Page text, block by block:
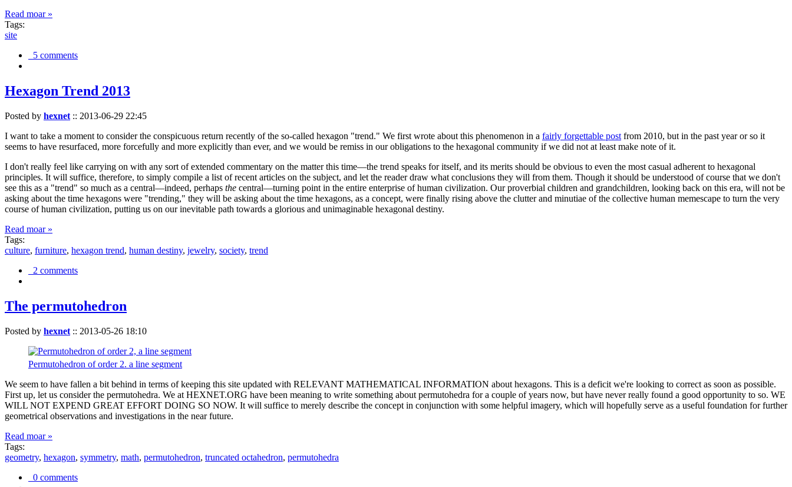
Read moar »
Tags:
site
5 comments
Hexagon Trend 2013
Posted by hexnet :: 2013-06-29 22:45
I want to take a moment to consider the conspicuous return recently of the so-called hexagon "trend." We first wrote about this phenomenon in a fairly forgettable post from 2010, but in the past year or so it
seems to have resurfaced, more forcefully and more explicitly than ever, and we would be remiss in our obligations to the hexagonal community if we did not at least make note of it.
I don't really feel like carrying on with any sort of extended commentary on the matter this time—the trend speaks for itself, and its merits should be obvious to even the most casual adherent to hexagonal
principles. It will suffice, therefore, to simply compile a list of recent articles on the subject, and let the reader draw what conclusions they will from them. Though it should be understood of course that we don't
see this as a "trend" so much as a central—indeed, perhaps the central—turning point in the entire enterprise of human civilization. Our proverbial children and grandchildren, looking back on this era, will not be
asking about the time hexagons were "trending," they will be asking about the time hexagons, as a concept, were finally rising above the clutter and minutiae of the collective human memescape to turn the very
course of human civilization, putting us on our inevitable path towards a glorious and unimaginable hexagonal destiny.
Read moar »
Tags:
culture, furniture, hexagon trend, human destiny, jewelry, society, trend
2 comments
The permutohedron
Posted by hexnet :: 2013-05-26 18:10
Permutohedron of order 2. a line segment
We seem to have fallen a bit behind in terms of keeping this site updated with RELEVANT MATHEMATICAL INFORMATION about hexagons. This is a deficit we're looking to correct as soon as possible.
First up, let us consider the permutohedra. We at HEXNET.ORG have been meaning to write something about permutohedra for a couple of years now, but have never really found a good opportunity to so. WE
WILL NOT EXPEND GREAT EFFORT DOING SO NOW. It will suffice to merely describe the concept in conjunction with some helpful imagery, which will hopefully serve as a useful foundation for further
geometrical observations and investigations in the near future.
Read moar »
Tags:
geometry, hexagon, symmetry, math, permutohedron, truncated octahedron, permutohedra
0 comments